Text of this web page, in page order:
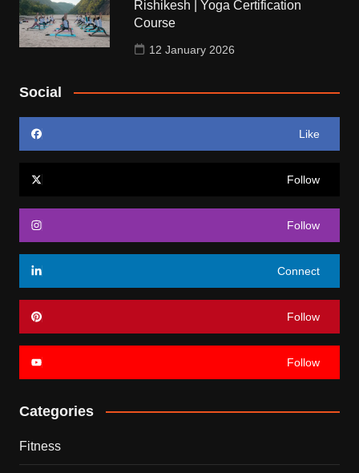
Rishikesh | Yoga Certification
Course
12 January 2026
Social
Like
Follow
Follow
Connect
Follow
Follow
Categories
Fitness